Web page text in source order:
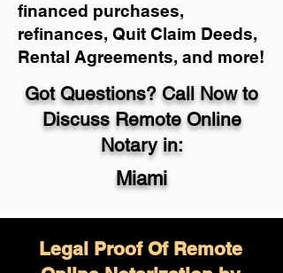
financed purchases,
refinances, Quit Claim Deeds,
Rental Agreements, and more!
Got Questions? Call Now to
Discuss Remote Online
Notary in:
Miami
Legal Proof Of Remote